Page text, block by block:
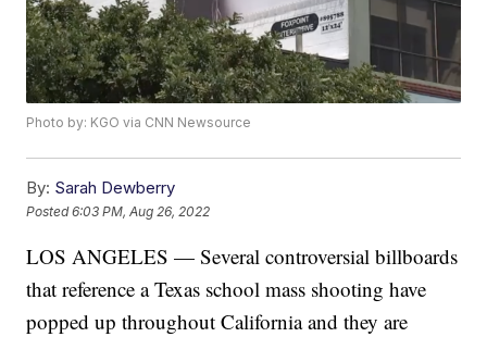
Photo by: KGO via CNN Newsource
By: Sarah Dewberry
Posted6:03 PM, Aug 26, 2022
LOS ANGELES — Several controversial billboards
that reference a Texas school mass shooting have
popped up throughout California and they are